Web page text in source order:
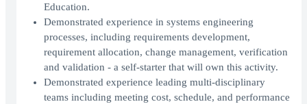
Education.
Demonstrated experience in systems engineering
processes, including requirements development,
requirement allocation, change management, verification
and validation - a self-starter that will own this activity.
Demonstrated experience leading multi-disciplinary
teams including meeting cost, schedule, and performance